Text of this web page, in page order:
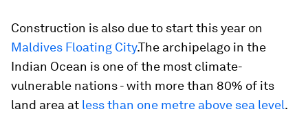
Construction is also due to start this year on
Maldives Floating City.The archipelago in the
Indian Ocean is one of the most climate-
vulnerable nations - with more than 80% of its
land area at less than one metre above sea level.